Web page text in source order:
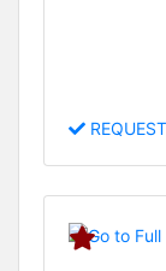
REQUEST